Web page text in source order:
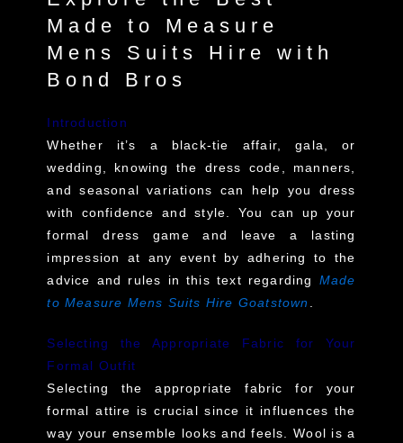
Made to Measure
Mens Suits Hire with
Bond Bros
Introduction
Whether it’s a black-tie affair, gala, or
wedding, knowing the dress code, manners,
and seasonal variations can help you dress
with confidence and style. You can up your
formal dress game and leave a lasting
impression at any event by adhering to the
advice and rules in this text regarding Made
to Measure Mens Suits Hire Goatstown
Selecting the Appropriate Fabric for Your
Formal Outfit
Selecting the appropriate fabric for your
formal attire is crucial since it influences the
way your ensemble looks and feels. Wool is a